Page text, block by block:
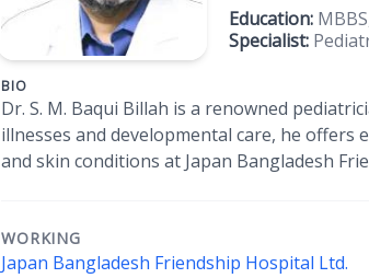
Education:
Specialist:
BIO
Dr. S. M. Baqui Billah is a renowned
illnesses and developmental care, he
and skin conditions at Japan Bangladesh
WORKING
Japan Bangladesh Friendship Hospital Ltd.